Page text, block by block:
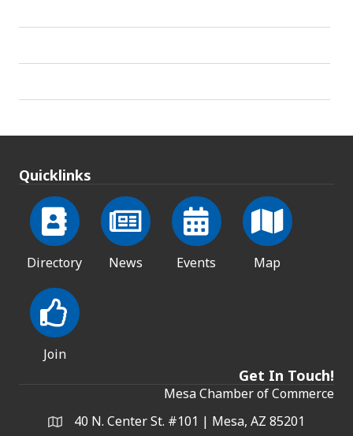
Quicklinks
Directory News Events Map
Join
Get In Touch!
Mesa Chamber of Commerce
Address & Map
40 N. Center St. #101 | Mesa, AZ 85201